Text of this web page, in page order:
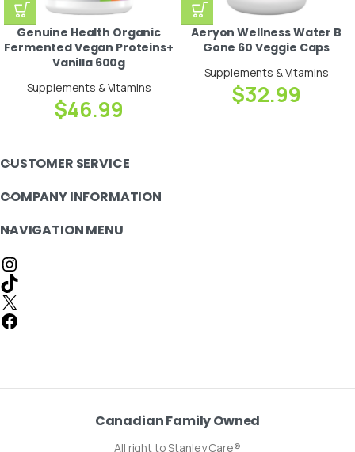
Genuine Health Organic
Fermented Vegan Proteins+
Vanilla 600g
Supplements & Vitamins
$46.99
Aeryon Wellness Water B
Gone 60 Veggie Caps
Supplements & Vitamins
$32.99
CUSTOMER SERVICE
COMPANY INFORMATION
NAVIGATION MENU
Canadian Family Owned
All right to Stanley Care®